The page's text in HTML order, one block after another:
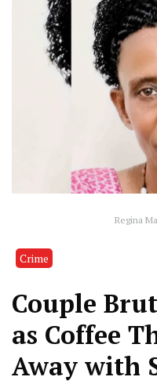
Regina
Crime
Couple
as Coffee
Away with